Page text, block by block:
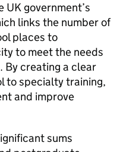
government’s
links the number of
places to
to meet the needs
By creating a clear
to specialty training,
and improve
sums